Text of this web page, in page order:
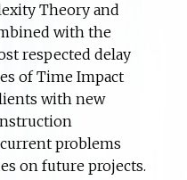
Theory and
with the
respected delay
of Time Impact
with new
problems
on future projects.